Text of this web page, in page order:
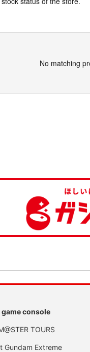
No matching
game console
TOURS
Gundam Extreme